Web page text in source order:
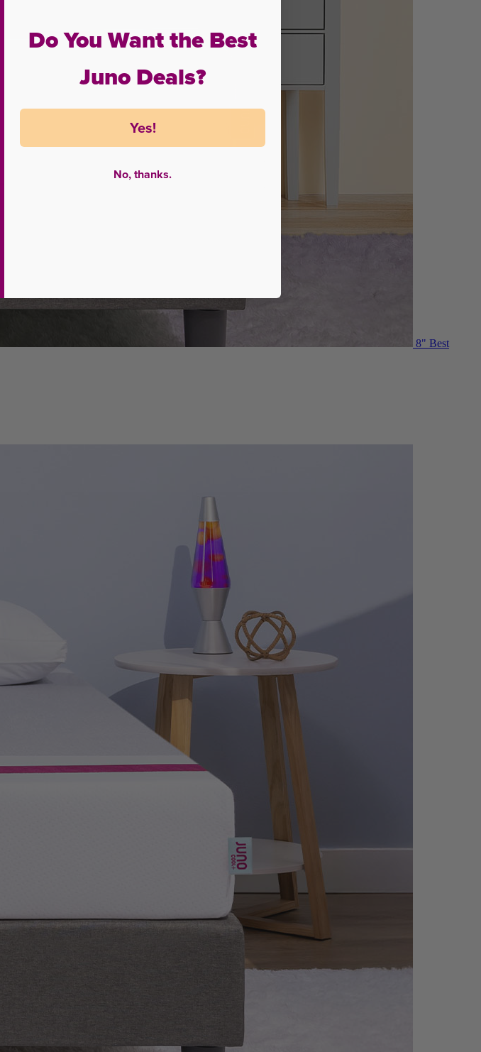
8" Best
Do You Want the Best
Juno Deals?
Yes!
No, thanks.